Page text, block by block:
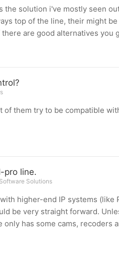
the solution i've mostly seen
top of the line, their might
are good alternatives you
of them try to be compatible
pro line.
Solutions
higher-end IP systems (like
be very straight forward.
has some cams, recoders